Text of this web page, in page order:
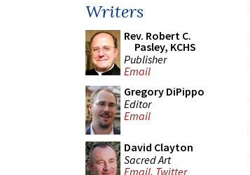
Writers
Rev. Robert C.
Pasley, KCHS
Publisher
Email
Gregory DiPippo
Editor
Email
David Clayton
Sacred Art
Email, Twitter